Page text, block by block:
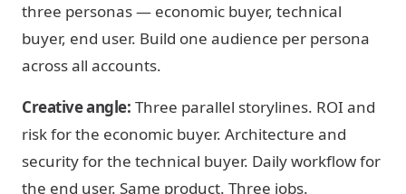
three personas — economic buyer, technical
buyer, end user. Build one audience per persona
across all accounts.
Creative angle: Three parallel storylines. ROI and
risk for the economic buyer. Architecture and
security for the technical buyer. Daily workflow for
the end user. Same product. Three jobs.